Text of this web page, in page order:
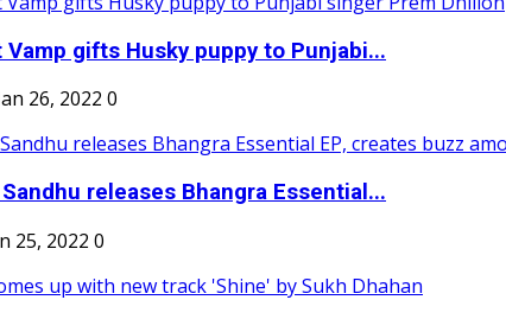
gifts Husky puppy to Punjabi...
26, 2022 0
releases Bhangra Essential...
25, 2022 0